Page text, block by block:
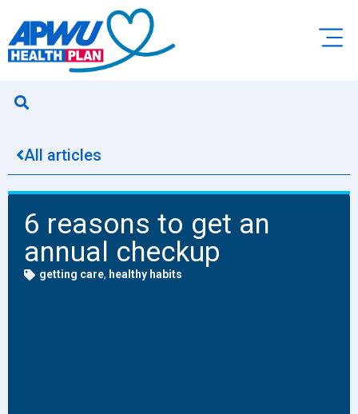
All articles
6 reasons to get an
annual checkup
getting care, healthy habits